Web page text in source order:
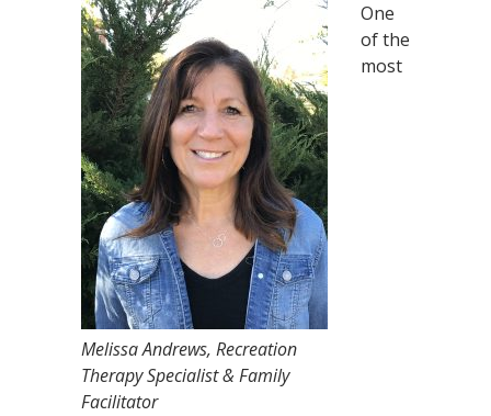
Melissa Andrews, Recreation
Therapy Specialist & Family
Facilitator
One
of the
most